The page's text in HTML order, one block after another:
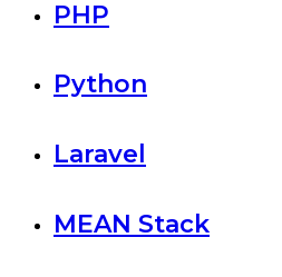
PHP
Python
Laravel
MEAN Stack